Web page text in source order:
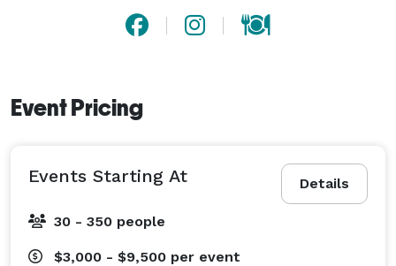
Event Pricing
Details
Events Starting At
30 - 350 people
$3,000 - $9,500 per event